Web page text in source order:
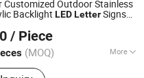
Customized Outdoor Stainless
Backlight LEDLetterSigns
/ Piece
(MOQ) More
Acrylic, Acrylic Sheet,
Ltd.
2024